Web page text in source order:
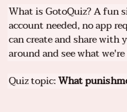
What is GotoQuiz? A fun
account needed, no app
can create and share with
around and see what
Quiz topic:What